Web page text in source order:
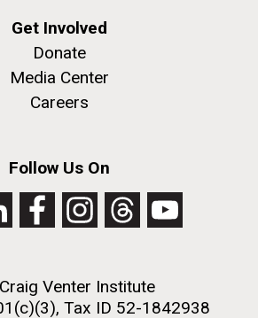
Get Involved
Donate
Media Center
Careers
Follow Us On
Venter Institute
Tax ID 52-1842938